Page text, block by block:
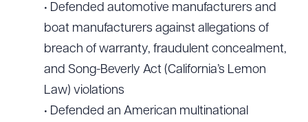
• Defended automotive manufacturers and
boat manufacturers against allegations of
breach of warranty, fraudulent concealment,
and Song-Beverly Act (California’s Lemon
Law) violations
• Defended an American multinational